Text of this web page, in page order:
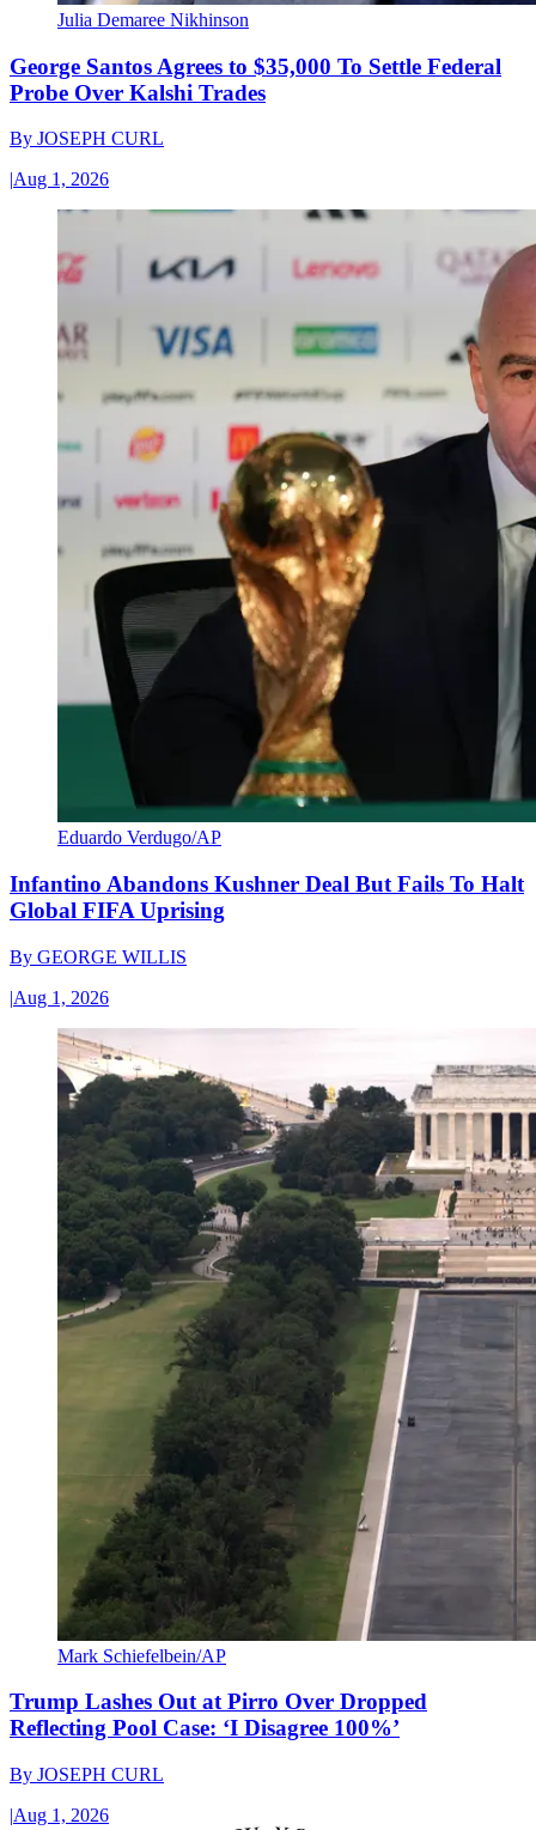
Julia Demaree Nikhinson
George Santos Agrees to $35,000 To Settle Federal
Probe Over Kalshi Trades
By JOSEPH CURL
|Aug 1, 2026
Eduardo Verdugo/AP
Infantino Abandons Kushner Deal But Fails To Halt
Global FIFA Uprising
By GEORGE WILLIS
|Aug 1, 2026
Mark Schiefelbein/AP
Trump Lashes Out at Pirro Over Dropped
Reflecting Pool Case: ‘I Disagree 100%’
By JOSEPH CURL
|Aug 1, 2026